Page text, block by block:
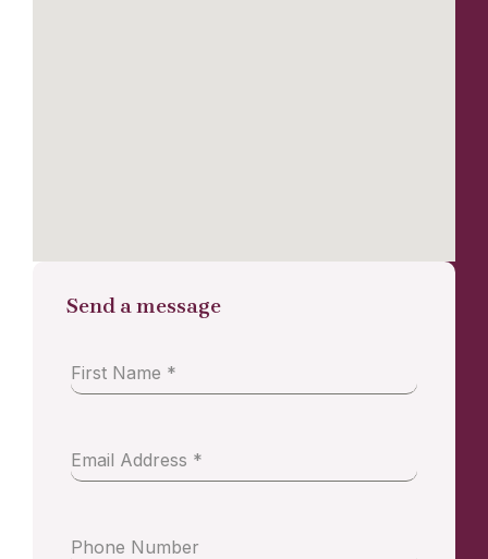
Send a message
First Name *
Email Address *
Phone Number